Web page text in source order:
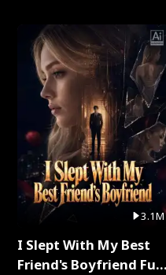
3.1M
I Slept With My Best
Friend's Boyfriend Full